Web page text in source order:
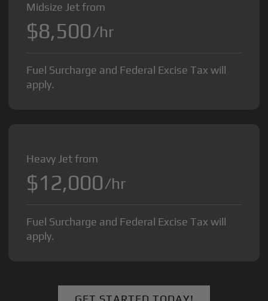
Midsize Jet from
$8,500/hr
Fuel Surcharge and Federal Excise Tax will
apply.
Heavy Jet from
$12,000/hr
Fuel Surcharge and Federal Excise Tax will
apply.